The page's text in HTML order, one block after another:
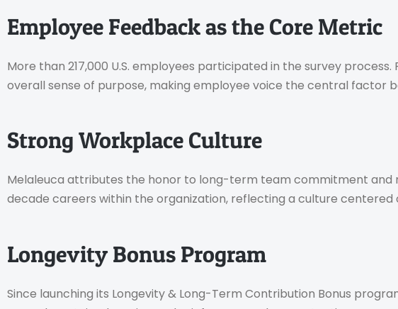
Employee Feedback as the Core Metric
More than 217,000 U.S. employees participated in the survey
overall sense of purpose, making employee voice the central factor
Strong Workplace Culture
Melaleuca attributes the honor to long-term team commitment and
decade careers within the organization, reflecting a culture centered
Longevity Bonus Program
Since launching its Longevity & Long-Term Contribution Bonus